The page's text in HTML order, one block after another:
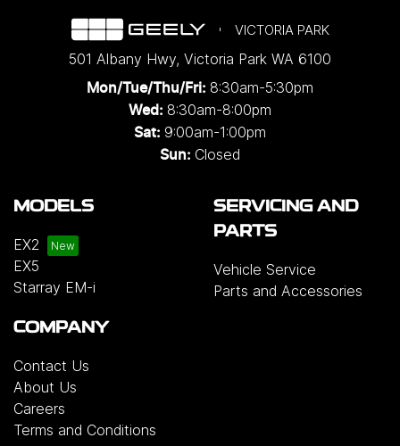
VICTORIA PARK
501 Albany Hwy, Victoria Park WA 6100
Mon/Tue/Thu/Fri: 8:30am-5:30pm
Wed: 8:30am-8:00pm
Sat: 9:00am-1:00pm
Sun: Closed
MODELS
EX2
EX5
Starray EM-i
SERVICING AND
PARTS
Vehicle Service
Parts and Accessories
COMPANY
Contact Us
About Us
Careers
Terms and Conditions